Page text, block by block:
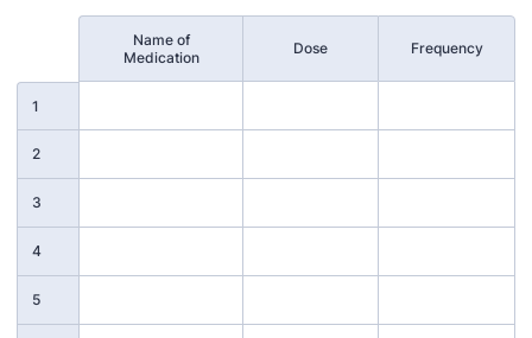
Name of
Medication
Dose Frequency
1
2
3
4
5